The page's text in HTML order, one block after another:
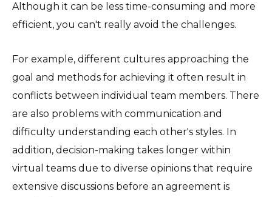
Although it can be less time-consuming and more
efficient, you can't really avoid the challenges.
For example, different cultures approaching the
goal and methods for achieving it often result in
conflicts between individual team members. There
are also problems with communication and
difficulty understanding each other's styles. In
addition, decision-making takes longer within
virtual teams due to diverse opinions that require
extensive discussions before an agreement is